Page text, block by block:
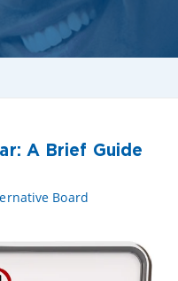
A Brief Guide
Board